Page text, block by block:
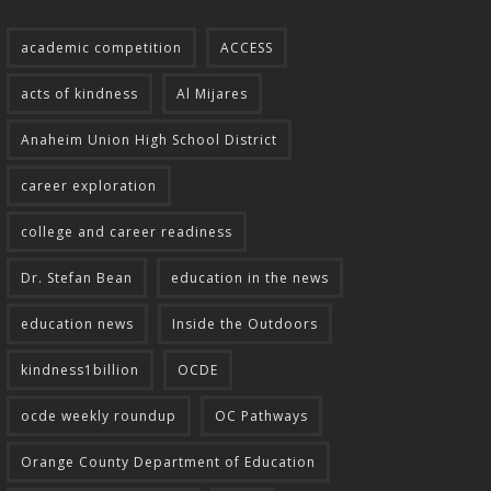
academic competition ACCESS
acts of kindness Al Mijares
Anaheim Union High School District
career exploration
college and career readiness
Dr. Stefan Bean education in the news
education news Inside the Outdoors
kindness1billion OCDE
ocde weekly roundup OC Pathways
Orange County Department of Education